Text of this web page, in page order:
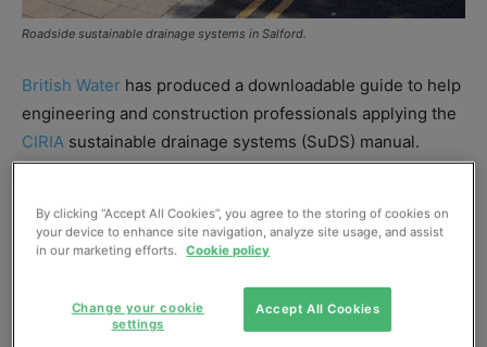
Roadside sustainable drainage systems in Salford.
British Water has produced a downloadable guide to help
engineering and construction professionals applying the
CIRIA sustainable drainage systems (SuDS) manual.
CIRIA SuDS manual to allow practitioners to use
proprietary treatment systems with the simple index
approach, and effectively design them into SuDS
treatment trends,” said Daniel Jarman, group technology
manager at Hydro International and one of the guide’s
By clicking “Accept All Cookies”, you agree to the storing of cookies on
your device to enhance site navigation, analyze site usage, and assist
in our marketing efforts. Cookie policy
Accept All Cookies
Change your cookie
settings